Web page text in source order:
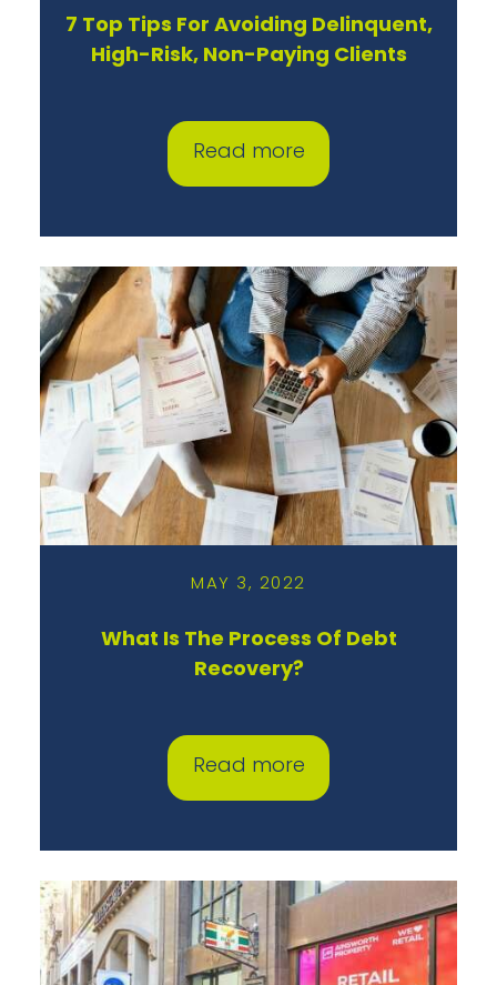
7 Top Tips For Avoiding Delinquent,
High-Risk, Non-Paying Clients
Read more
MAY 3, 2022
What Is The Process Of Debt
Recovery?
Read more